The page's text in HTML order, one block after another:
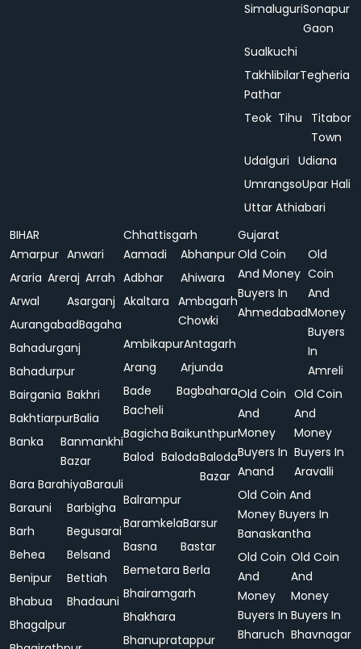
SimaluguriSonapur
Gaon
Sualkuchi
Takhlibilar
Pathar
Tegheria
Teok Tihu
Titabor
Town
Udalguri Udiana
UmrangsoUpar Hali
Uttar Athiabari
BIHAR
Amarpur Anwari
Araria Areraj Arrah
Arwal
Asarganj
AurangabadBagaha
Bahadurganj
Bahadurpur
Bairgania Bakhri
BakhtiarpurBalia
Banka
Banmankhi
Bazar
Bara BarahiyaBarauli
Barauni
Barbigha
Barh
Begusarai
Behea
Belsand
Benipur
Bettiah
Bhabua
Bhadauni
Bhagalpur
Chhattisgarh
Aamadi
Abhanpur
Adbhar
Ahiwara
Akaltara Ambagarh
Chowki
AmbikapurAntagarh
Arang
Arjunda
Bade
Bacheli
Bagbahara
Bagicha Baikunthpur
Balod BalodaBaloda
Bazar
Balrampur
BaramkelaBarsur
Basna
Bastar
BemetaraBerla
Bhairamgarh
Bhakhara
Bhanupratappur
Gujarat
Old Coin
And Money
Buyers In
Ahmedabad
Old
Coin
And
Money
Buyers
In
Amreli
Old Coin
And
Money
Buyers In
Anand
Old Coin
And
Money
Buyers In
Aravalli
Old Coin And
Money Buyers In
Banaskantha
Old Coin
And
Money
Buyers In
Bharuch
Old Coin
And
Money
Buyers In
Bhavnagar